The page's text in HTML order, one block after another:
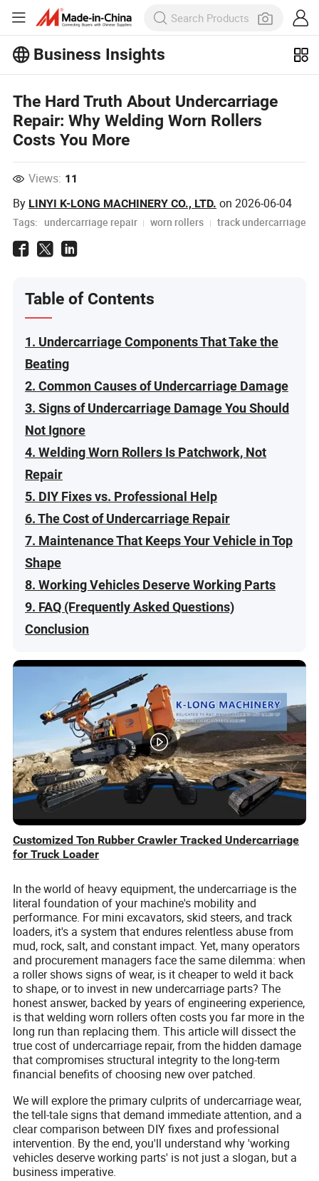
Business Insights
View More
The Hard Truth About Undercarriage
Repair: Why Welding Worn Rollers
Costs You More
Views: 11
By LINYI K-LONG MACHINERY CO., LTD. on2026-06-04
Tags: undercarriage repair worn rollers track undercarriage
Table of Contents
1. Undercarriage Components That Take the
Beating
2. Common Causes of Undercarriage Damage
3. Signs of Undercarriage Damage You Should
Not Ignore
4. Welding Worn Rollers Is Patchwork, Not
Repair
5. DIY Fixes vs. Professional Help
6. The Cost of Undercarriage Repair
7. Maintenance That Keeps Your Vehicle in Top
Shape
8. Working Vehicles Deserve Working Parts
9. FAQ (Frequently Asked Questions)
Conclusion
Customized Ton Rubber Crawler Tracked Undercarriage
for Truck Loader
In the world of heavy equipment, the undercarriage is the
literal foundation of your machine's mobility and
performance. For mini excavators, skid steers, and track
loaders, it's a system that endures relentless abuse from
mud, rock, salt, and constant impact. Yet, many operators
and procurement managers face the same dilemma: when
a roller shows signs of wear, is it cheaper to weld it back
to shape, or to invest in new undercarriage parts? The
honest answer, backed by years of engineering experience,
is that welding worn rollers often costs you far more in the
long run than replacing them. This article will dissect the
true cost of undercarriage repair, from the hidden damage
that compromises structural integrity to the long-term
financial benefits of choosing new over patched.
We will explore the primary culprits of undercarriage wear,
the tell-tale signs that demand immediate attention, and a
clear comparison between DIY fixes and professional
intervention. By the end, you'll understand why 'working
vehicles deserve working parts' is not just a slogan, but a
business imperative.